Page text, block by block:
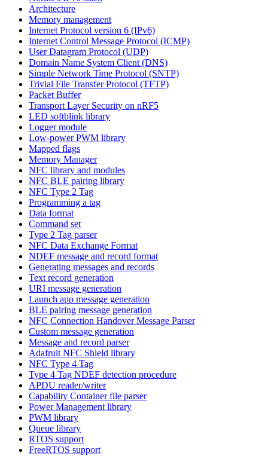
Architecture
Memory management
Internet Protocol version 6 (IPv6)
Internet Control Message Protocol (ICMP)
User Datagram Protocol (UDP)
Domain Name System Client (DNS)
Simple Network Time Protocol (SNTP)
Trivial File Transfer Protocol (TFTP)
Packet Buffer
Transport Layer Security on nRF5
LED softblink library
Logger module
Low-power PWM library
Mapped flags
Memory Manager
NFC library and modules
NFC BLE pairing library
NFC Type 2 Tag
Programming a tag
Data format
Command set
Type 2 Tag parser
NFC Data Exchange Format
NDEF message and record format
Generating messages and records
Text record generation
URI message generation
Launch app message generation
BLE pairing message generation
NFC Connection Handover Message Parser
Custom message generation
Message and record parser
Adafruit NFC Shield library
NFC Type 4 Tag
Type 4 Tag NDEF detection procedure
APDU reader/writer
Capability Container file parser
Power Management library
PWM library
Queue library
RTOS support
FreeRTOS support